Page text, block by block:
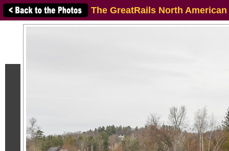
The GreatRails North